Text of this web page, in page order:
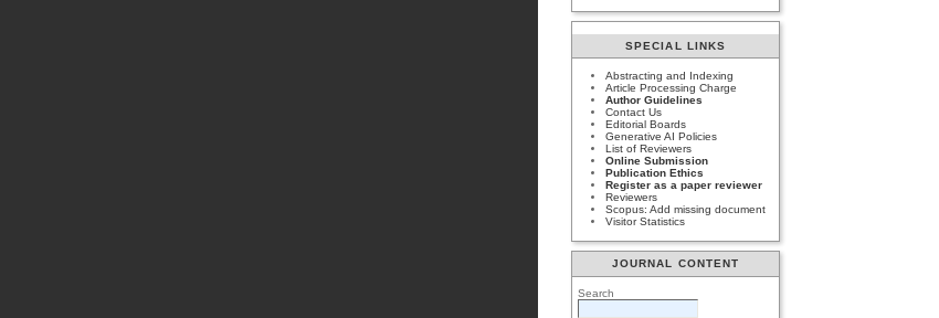
SPECIAL LINKS
Abstracting and Indexing
Article Processing Charge
Author Guidelines
Contact Us
Editorial Boards
Generative AI Policies
List of Reviewers
Online Submission
Publication Ethics
Register as a paper reviewer
Reviewers
Scopus: Add missing document
Visitor Statistics
JOURNAL CONTENT
Search